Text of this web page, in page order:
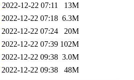
2022-12-22 07:11
13M
2022-12-22 07:18 6.3M
2022-12-22 07:24
20M
2022-12-22 07:39 102M
2022-12-22 09:38 3.0M
2022-12-22 09:38 48M